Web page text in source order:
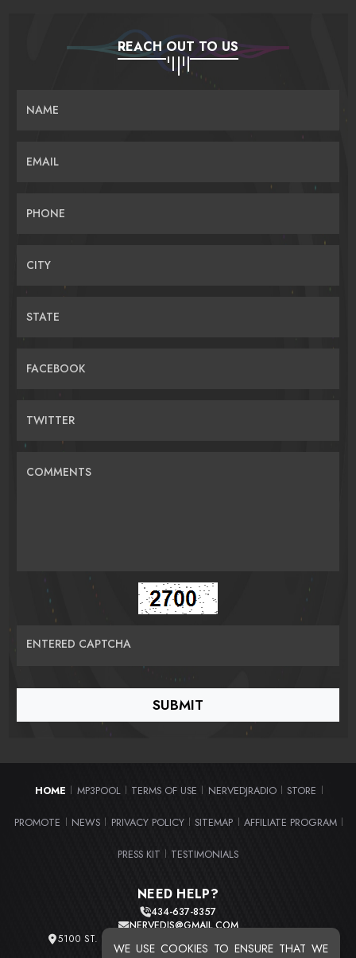
WE USE COOKIES TO ENSURE THAT WE
REACH OUT TO US
NAME
EMAIL
PHONE
CITY
STATE
FACEBOOK
TWITTER
COMMENTS
ENTERED CAPTCHA
HOME MP3POOL TERMS OF USE NERVEDJRADIO STORE
PROMOTE NEWS PRIVACY POLICY SITEMAP AFFILIATE PROGRAM
PRESS KIT TESTIMONIALS
NEED HELP?
434-637-8357
NERVEDJS@GMAIL.COM
5100 ST. CLAIR AVE. UNIT 2 CLEVELAND, OHIO 44103